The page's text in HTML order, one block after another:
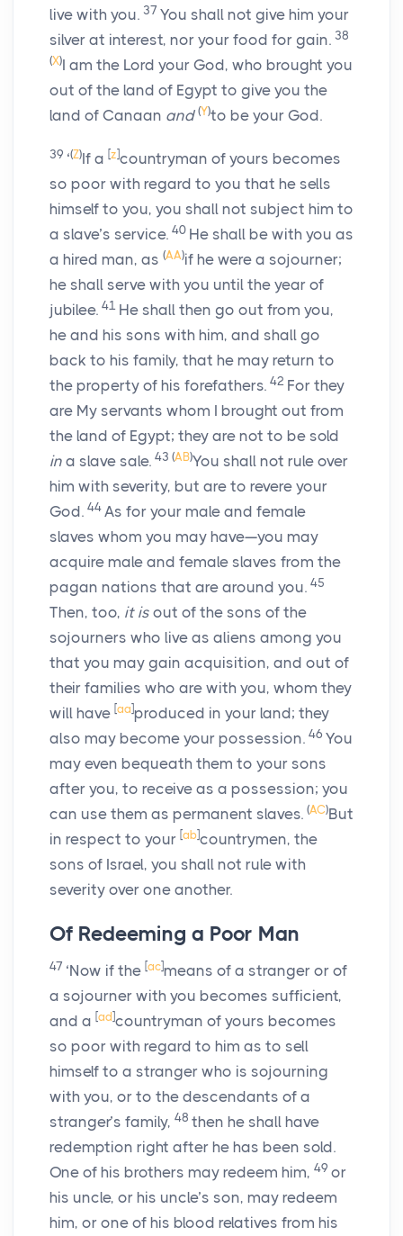
live with you. 37 You shall not give him your
silver at interest, nor your food for gain. 38
(X)I am the Lord your God, who brought you
out of the land of Egypt to give you the
land of Canaan and (Y)to be your God.
39 ‘(Z)If a [z]countryman of yours becomes
so poor with regard to you that he sells
himself to you, you shall not subject him to
a slave’s service. 40 He shall be with you as
a hired man, as (AA)if he were a sojourner;
he shall serve with you until the year of
jubilee. 41 He shall then go out from you,
he and his sons with him, and shall go
back to his family, that he may return to
the property of his forefathers. 42 For they
are My servants whom I brought out from
the land of Egypt; they are not to be sold
in a slave sale. 43 (AB)You shall not rule over
him with severity, but are to revere your
God. 44 As for your male and female
slaves whom you may have—you may
acquire male and female slaves from the
pagan nations that are around you. 45
Then, too, it is out of the sons of the
sojourners who live as aliens among you
that you may gain acquisition, and out of
their families who are with you, whom they
will have [aa]produced in your land; they
also may become your possession. 46 You
may even bequeath them to your sons
after you, to receive as a possession; you
can use them as permanent slaves. (AC)But
in respect to your [ab]countrymen, the
sons of Israel, you shall not rule with
severity over one another.
Of Redeeming a Poor Man
47 ‘Now if the [ac]means of a stranger or of
a sojourner with you becomes sufficient,
and a [ad ]countryman of yours becomes
so poor with regard to him as to sell
himself to a stranger who is sojourning
with you, or to the descendants of a
stranger’s family, 48 then he shall have
redemption right after he has been sold.
One of his brothers may redeem him, 49 or
his uncle, or his uncle’s son, may redeem
him, or one of his blood relatives from his